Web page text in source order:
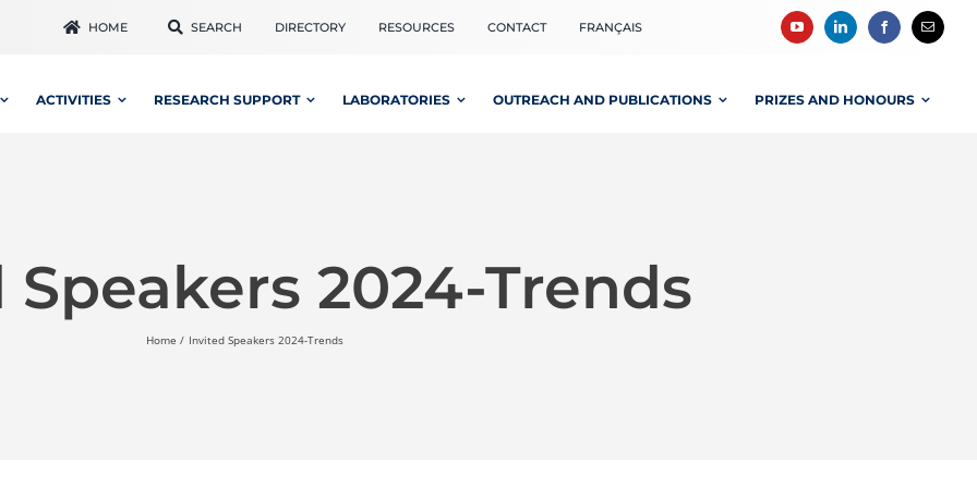
HOME SEARCH DIRECTORY RESOURCES CONTACT FRANÇAIS
ACTIVITIES RESEARCH SUPPORT LABORATORIES OUTREACH AND PUBLICATIONS PRIZES AND HONOURS
2024-Trends
Home Invited Speakers 2024-Trends